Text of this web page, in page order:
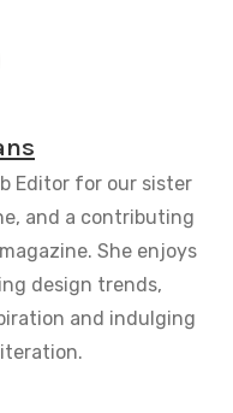
Editor for our sister
and a contributing
She enjoys
design trends,
and indulging